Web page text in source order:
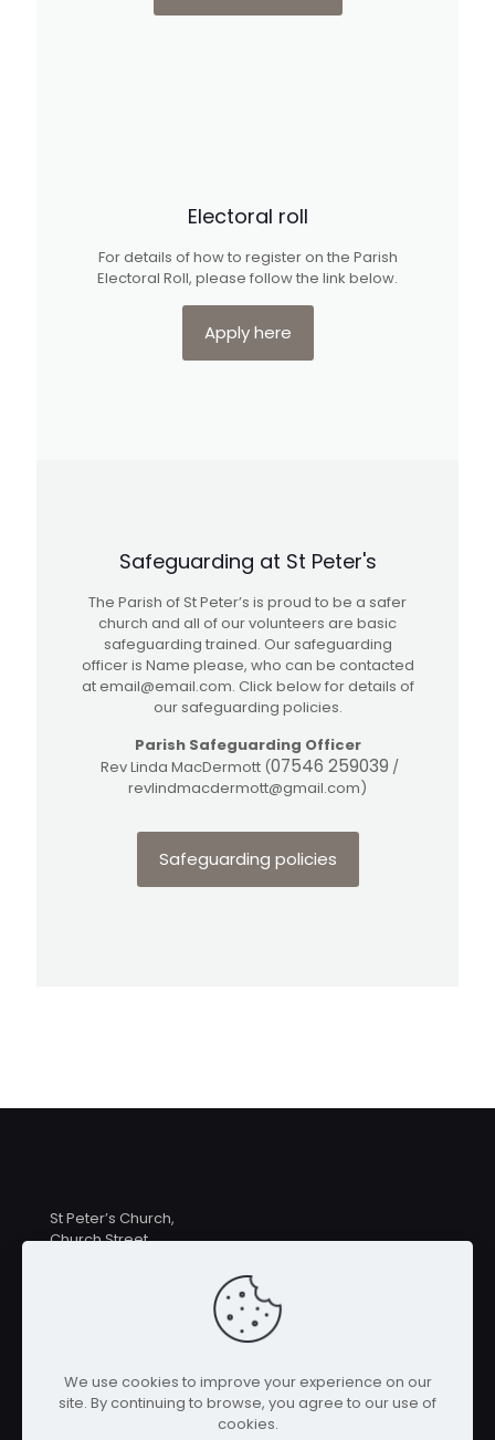
Electoral roll
For details of how to register on the Parish
Electoral Roll, please follow the link below.
Apply here
Safeguarding at St Peter's
The Parish of St Peter’s is proud to be a safer
church and all of our volunteers are basic
safeguarding trained. Our safeguarding
officer is Name please, who can be contacted
atemail@email.com. Click below for details of
our safeguarding policies.
Parish Safeguarding Officer
Rev Linda MacDermott (07546 259039 /
revlindmacdermott@gmail.com)
Safeguarding policies
St Peter’s Church,
Church Street,
Priest in Charge: Rev Linda MacDermott
revlindamacdermott@gmail.com
We use cookies to improve your experience on our
site. By continuing to browse, you agree to our use of
cookies.